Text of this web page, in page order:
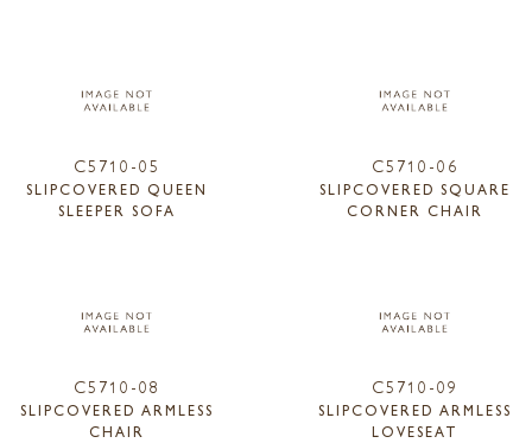
C5710-05
SLIPCOVERED QUEEN
SLEEPER SOFA
C5710-06
SLIPCOVERED SQUARE
CORNER CHAIR
C5710-08
SLIPCOVERED ARMLESS
CHAIR
C5710-09
SLIPCOVERED ARMLESS
LOVESEAT